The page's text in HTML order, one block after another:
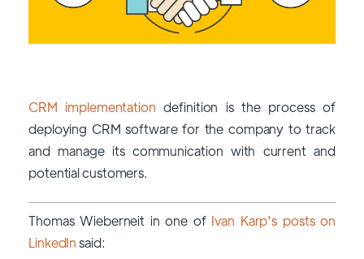
CRM implementationdefinition is the process of
deploying CRM software for the company to track
and manage its communication with current and
potential customers.
Thomas Wieberneit in one ofIvan Karp's posts on
LinkedInsaid: